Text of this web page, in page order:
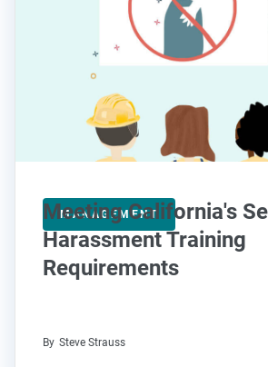
MANAGEMENT
Meeting California's
Harassment Training
Requirements
By Steve Strauss